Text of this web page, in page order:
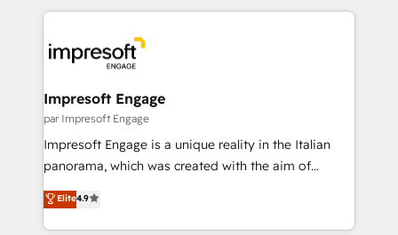
DX × AI推進のPMO伴走支援 複数部門をまたぐDX×AI変
革を、構想から実装・定着までPMOとして主導。「設
の統合・浸透・変革管理を実行します。 ▸ CMS戦略設
計・構築：リード獲得・CVR・SEOを前提にした情報設
計・導線設計・テンプレート設計をContent Hubで一体
提供。 ▸ 既存CRM・MAからの移行支援：Salesforce・
Marketo・Pardot等からの移行、カスタム設計、履歴
experiences. To us, technology is more than just
and—most importantly—simple. That’s why we lean
into bold ideas and shape them into thoughtful
products and strategies that actually make a
difference.
Impresoft Engage
par Impresoft Engage
Impresoft Engage is a unique reality in the Italian
panorama, which was created with the aim of
putting Customer Experience at the center by
creating digital environments capable of integrating
people, processes and data. We offer the best
Elite4.9